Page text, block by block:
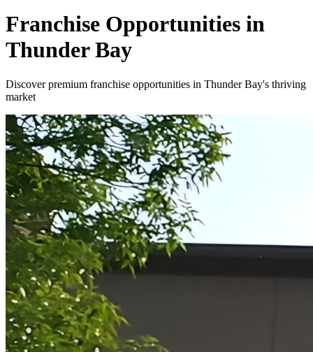
Franchise Opportunities in
Thunder Bay
Discover premium franchise opportunities in Thunder Bay's thriving
market